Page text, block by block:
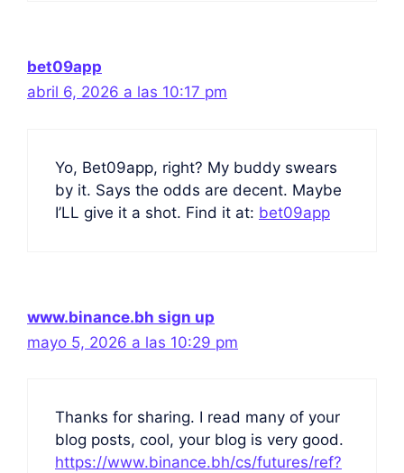
bet09app
abril 6, 2026 a las 10:17 pm
Yo, Bet09app, right? My buddy swears
by it. Says the odds are decent. Maybe
I’LL give it a shot. Find it at: bet09app
www.binance.bh sign up
mayo 5, 2026 a las 10:29 pm
Thanks for sharing. I read many of your
blog posts, cool, your blog is very good.
https://www.binance.bh/cs/futures/ref?